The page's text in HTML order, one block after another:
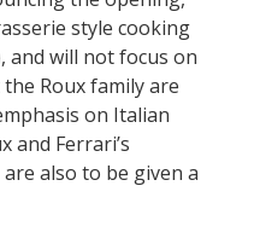
style cooking
and will not focus on
Roux family are
on Italian
and Ferrari’s
also to be given a